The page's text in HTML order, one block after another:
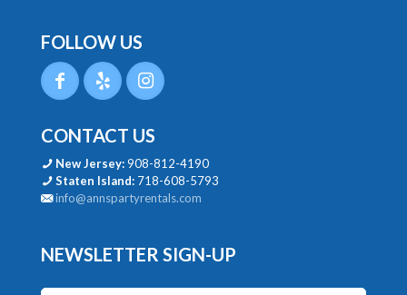
FOLLOW US
CONTACT US
New Jersey:908-812-4190
Staten Island: 718-608-5793
info@annspartyrentals.com
NEWSLETTER SIGN-UP